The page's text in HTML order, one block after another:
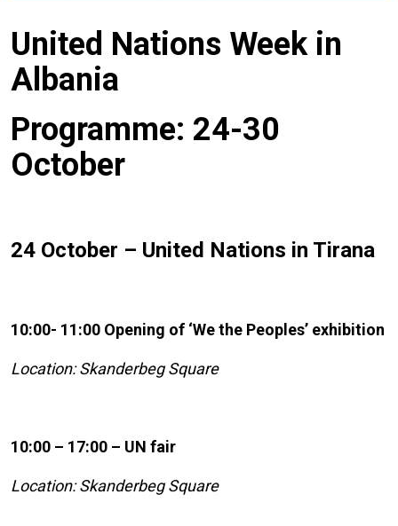
United Nations Week in
Albania
Programme: 24-30
October
24 October – United Nations in Tirana
10:00- 11:00 Opening of ‘We the Peoples’ exhibition
Location: Skanderbeg Square
10:00 – 17:00 – UN fair
Location: Skanderbeg Square